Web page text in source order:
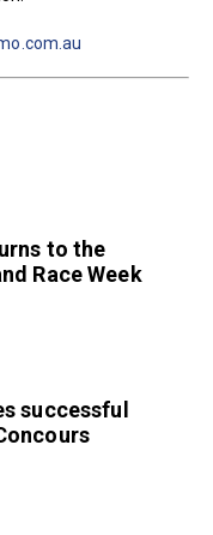
to the
Race Week
successful